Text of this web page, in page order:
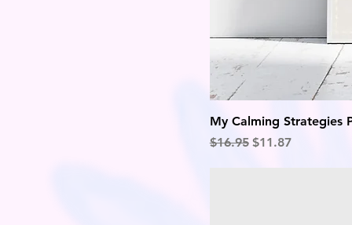
My Calming Strategies
Regular Price
$16.95 Sale Price
$11.87